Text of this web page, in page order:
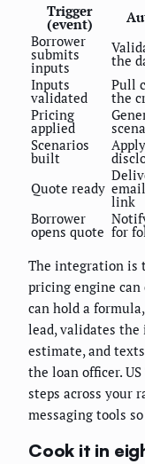
Trigger
(event)
Borrower
submits
inputs the
Inputs
validated
Pull
the
Pricing
applied
Scenarios
built
Quote ready
link
Borrower
opens quote for
The integration is
pricing engine can
can hold a
lead, validates
estimate, and
the loan officer.
steps across your
messaging tools
Cook it in